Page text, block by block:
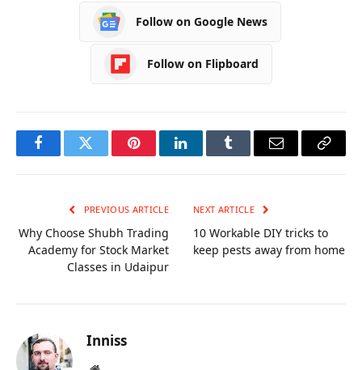
Follow on Google News
Follow on Flipboard
FacebookTwitter PinterestLinkedInTumblr Email
Copy
PREVIOUS ARTICLE
Why Choose Shubh Trading
Academy for Stock Market
Classes in Udaipur
NEXT ARTICLE
10 Workable DIY tricks to
keep pests away from home
Inniss